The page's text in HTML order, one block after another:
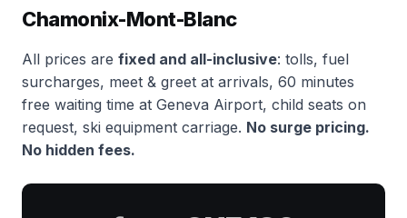
Chamonix-Mont-Blanc
All prices are fixed and all-inclusive: tolls, fuel
surcharges, meet & greet at arrivals, 60 minutes
free waiting time at Geneva Airport, child seats on
request, ski equipment carriage. No surge pricing.
No hidden fees.